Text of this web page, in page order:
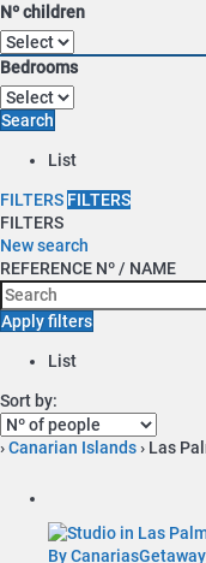
Nº children
Bedrooms
Search
List
FILTERS FILTERS
FILTERS
New search
REFERENCE Nº / NAME
Apply filters
List
Sort by:
›Canarian Islands› Las